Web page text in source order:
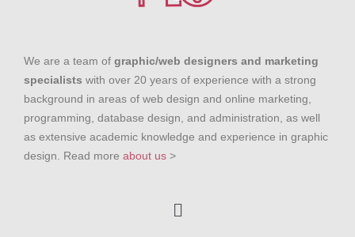
We are a team of graphic/web designers and marketing
specialists with over 20 years of experience with a strong
background in areas of web design and online marketing,
programming, database design, and administration, as well
as extensive academic knowledge and experience in graphic
design. Read more about us >